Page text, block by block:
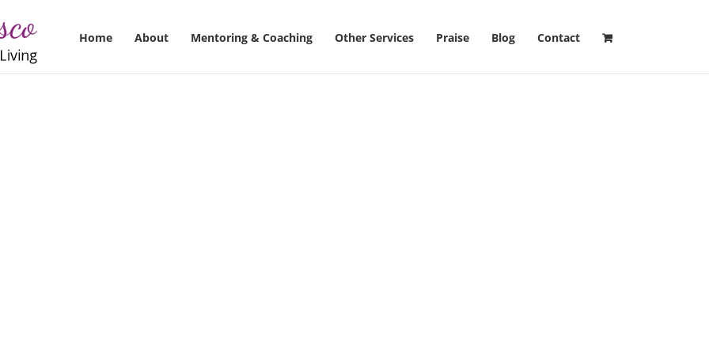
Home About Mentoring & Coaching Other Services Praise Blog Contact